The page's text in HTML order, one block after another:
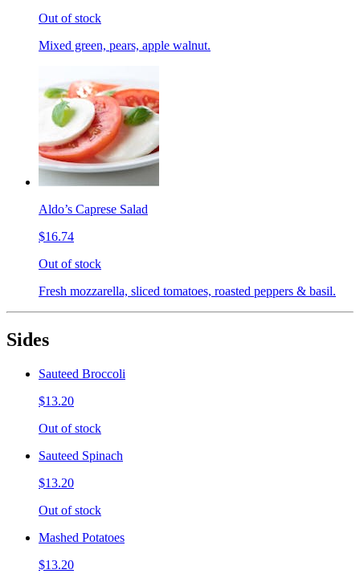
Out of stock
Mixed green, pears, apple walnut.
Aldo’s Caprese Salad
$16.74
Out of stock
Fresh mozzarella, sliced tomatoes, roasted peppers & basil.
Sides
Sauteed Broccoli
$13.20
Out of stock
Sauteed Spinach
$13.20
Out of stock
Mashed Potatoes
$13.20